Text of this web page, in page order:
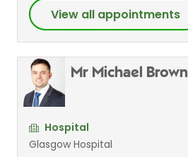
View all appointments
Mr Michael Brown
Hospital
Glasgow Hospital